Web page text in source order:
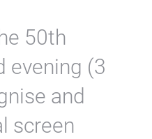
50th
evening (3
and
screen